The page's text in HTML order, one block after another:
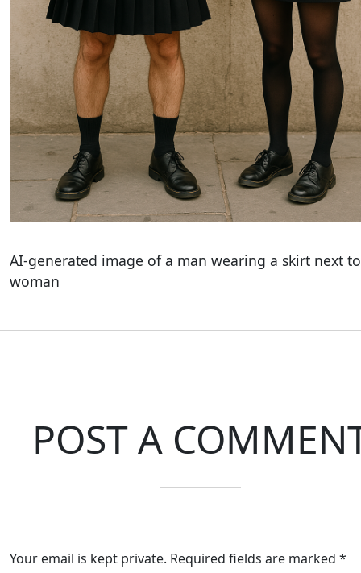
AI-generated image of a man wearing a skirt next
woman
POST A
Your email is kept private. Required fields are marked *